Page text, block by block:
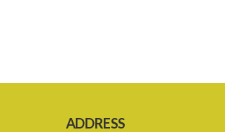
ADDRESS